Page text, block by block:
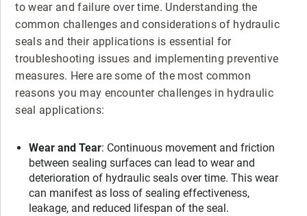
to wear and failure over time. Understanding the
common challenges and considerations of hydraulic
seals and their applications is essential for
troubleshooting issues and implementing preventive
measures. Here are some of the most common
reasons you may encounter challenges in hydraulic
seal applications:
Wear and Tear: Continuous movement and friction
between sealing surfaces can lead to wear and
deterioration of hydraulic seals over time. This wear
can manifest as loss of sealing effectiveness,
leakage, and reduced lifespan of the seal.